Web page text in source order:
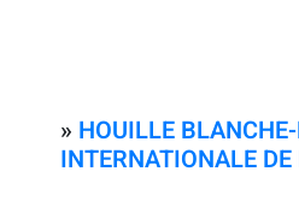
» HOUILLE
INTERNATIONALE DE